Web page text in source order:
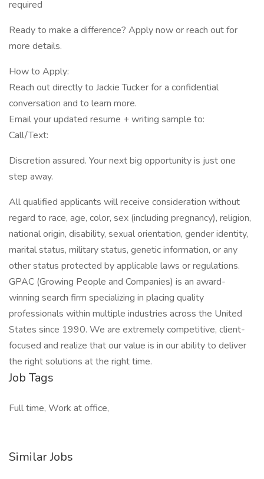
required
Ready to make a difference? Apply now or reach out for
more details.
How to Apply:
Reach out directly to Jackie Tucker for a confidential
conversation and to learn more.
Email your updated resume + writing sample to:
Call/Text:
Discretion assured. Your next big opportunity is just one
step away.
All qualified applicants will receive consideration without
regard to race, age, color, sex (including pregnancy), religion,
national origin, disability, sexual orientation, gender identity,
marital status, military status, genetic information, or any
other status protected by applicable laws or regulations.
GPAC (Growing People and Companies) is an award-
winning search firm specializing in placing quality
professionals within multiple industries across the United
States since 1990. We are extremely competitive, client-
focused and realize that our value is in our ability to deliver
the right solutions at the right time.
Job Tags
Full time, Work at office,
Similar Jobs